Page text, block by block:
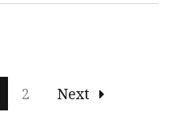
2 Next